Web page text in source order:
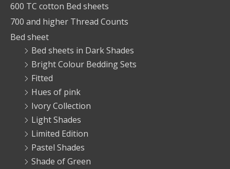
600 TC cotton Bed sheets
700 and higher Thread Counts
Bed sheet
Bed sheets in Dark Shades
Bright Colour Bedding Sets
Fitted
Hues of pink
Ivory Collection
Light Shades
Limited Edition
Pastel Shades
Shade of Green